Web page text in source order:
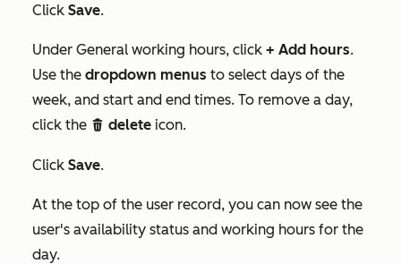
Click Save.
Under General working hours, click + Add hours.
Use the dropdown menus to select days of the
week, and start and end times. To remove a day,
click the delete delete icon.
Click Save.
At the top of the user record, you can now see the
user's availability status and working hours for the
day.